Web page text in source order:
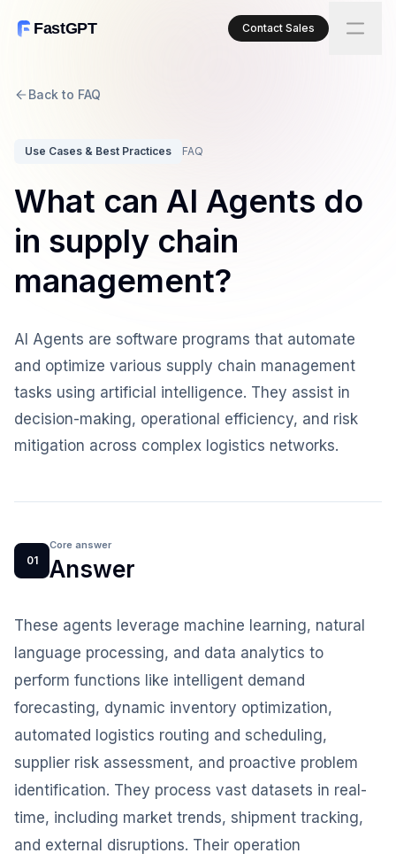
FastGPT Contact Sales
Back to FAQ
Use Cases & Best Practices FAQ
What can AI Agents do
in supply chain
management?
AI Agents are software programs that automate
and optimize various supply chain management
tasks using artificial intelligence. They assist in
decision-making, operational efficiency, and risk
mitigation across complex logistics networks.
01
Core answer
Answer
These agents leverage machine learning, natural
language processing, and data analytics to
perform functions like intelligent demand
forecasting, dynamic inventory optimization,
automated logistics routing and scheduling,
supplier risk assessment, and proactive problem
identification. They process vast datasets in real-
time, including market trends, shipment tracking,
and external disruptions. Their operation